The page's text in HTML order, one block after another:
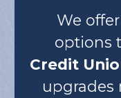
We
options
Credit
upgrades